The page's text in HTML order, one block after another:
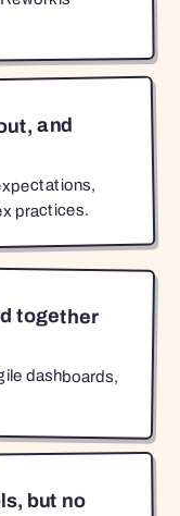
and
practices.
together
dashboards,
but no